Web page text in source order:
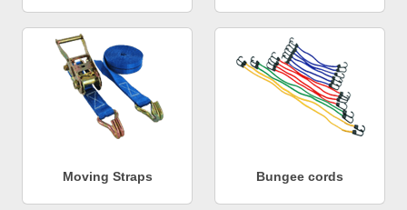
Moving Straps Bungee cords